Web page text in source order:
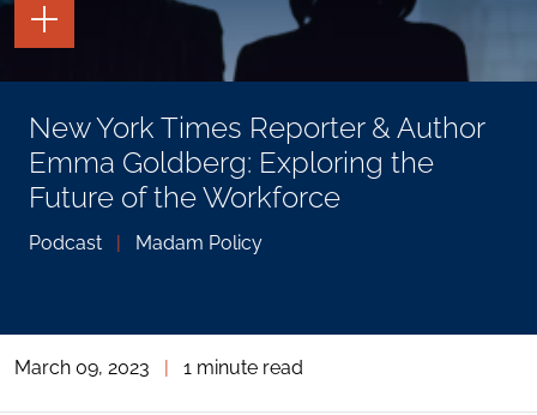
New York Times Reporter & Author
Emma Goldberg: Exploring the
Future of the Workforce
Podcast | Madam Policy
TOGGLE
THE
PAGE
TOGGLE
THE
SOCIAL
SHARING
TOOLS
March 09, 2023 | 1 minute read